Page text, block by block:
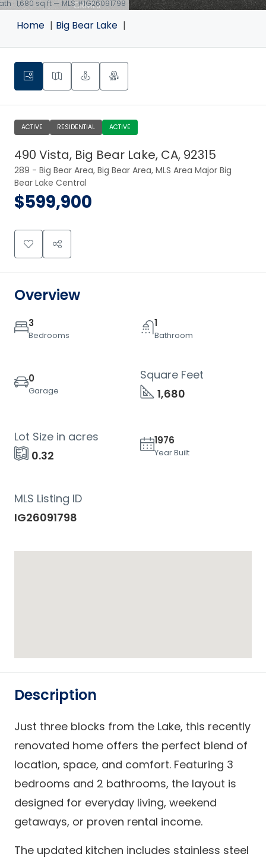
· 1,680 sq ft — MLS #IG26091798
Home Big Bear Lake
ACTIVE RESIDENTIAL ACTIVE
490 Vista, Big Bear Lake, CA, 92315
289 - Big Bear Area, Big Bear Area, MLS Area Major Big
Bear Lake Central
$599,900
Overview
3
Bedrooms
1
Bathroom
0
Garage 1,680
Square Feet
0.32
Lot Size in acres 1976
Year Built
IG26091798
MLS Listing ID
Description
Just three blocks from the Lake, this recently
renovated home offers the perfect blend of
location, space, and comfort. Featuring 3
bedrooms and 2 bathrooms, the layout is
designed for everyday living, weekend
getaways, or proven rental income.
The updated kitchen includes stainless steel